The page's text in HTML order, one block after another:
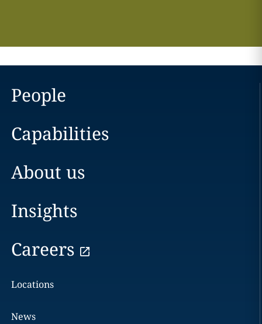
People
Capabilities
About us
Insights
Careers
Locations
News